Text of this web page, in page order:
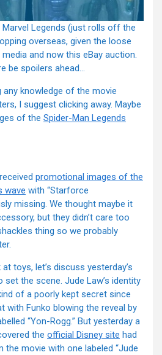
Legends (just rolls off the
overseas, given the loose
and now this eBay auction.
be spoilers ahead…
any knowledge of the movie
I suggest clicking away. Maybe
of the Spider-Man Legends
promotional images of the
wave with “Starforce
missing. We thought maybe it
but they didn’t care too
thing so we probably
toys, let’s discuss yesterday’s
set the scene. Jude Law’s identity
of a poorly kept secret since
with Funko blowing the reveal by
“Yon-Rogg.” But yesterday a
the official Disney site had
movie with one labeled “Jude